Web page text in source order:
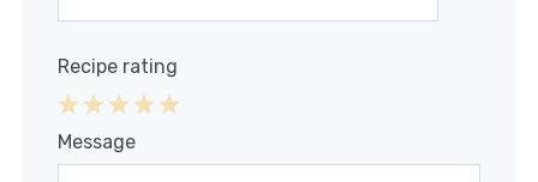
Recipe rating
4
3
2
1
Message